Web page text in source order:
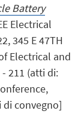
Battery
Electrical
345 E 47TH
Electrical and
211 (atti di:
di convegno]